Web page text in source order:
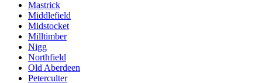
Mastrick
Middlefield
Midstocket
Milltimber
Nigg
Northfield
Old Aberdeen
Peterculter